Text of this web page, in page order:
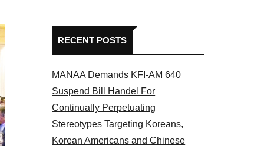
RECENT POSTS
MANAA Demands KFI-AM 640
Suspend Bill Handel For
Continually Perpetuating
Stereotypes Targeting Koreans,
Korean Americans and Chinese